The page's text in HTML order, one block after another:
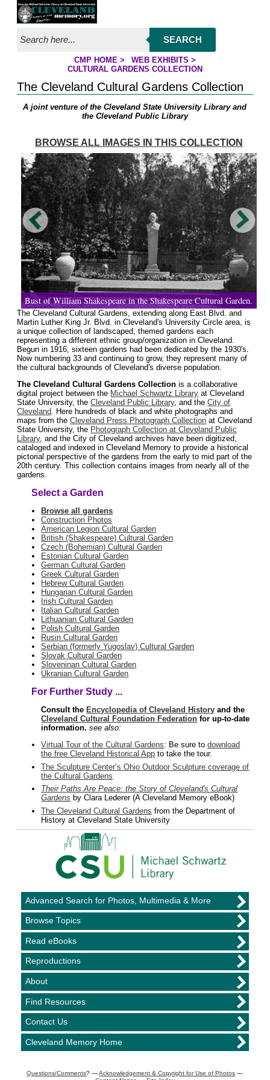
Jump to page contents
SEARCH
YOU ARE HERE:
CMP HOME> WEB EXHIBITS >
CULTURAL GARDENS COLLECTION
The Cleveland Cultural Gardens Collection
A joint venture of the Cleveland State University Library and
the Cleveland Public Library
BROWSE ALL IMAGES IN THIS COLLECTION
Bust of William Shakespeare in the Shakespeare Cultural Garden.
The Cleveland Cultural Gardens, extending along East Blvd. and
Martin Luther King Jr. Blvd. in Cleveland's University Circle area, is
a unique collection of landscaped, themed gardens each
representing a different ethnic group/organization in Cleveland.
Begun in 1916, sixteen gardens had been dedicated by the 1930's.
Now numbering 33 and continuing to grow, they represent many of
the cultural backgrounds of Cleveland's diverse population.
The Cleveland Cultural Gardens Collection is a collaborative
digital project between the Michael Schwartz Library at Cleveland
State University, theCleveland Public Library, and theCity of
Cleveland. Here hundreds of black and white photographs and
maps from theCleveland Press Photograph Collection at Cleveland
State University, the Photograph Collection at Cleveland Public
Library, and the City of Cleveland archives have been digitized,
cataloged and indexed in Cleveland Memory to provide a historical
pictorial perspective of the gardens from the early to mid part of the
20th century. This collection contains images from nearly all of the
gardens.
Select a Garden
Browse all gardens
Construction Photos
American Legion Cultural Garden
British (Shakespeare) Cultural Garden
Czech (Bohemian) Cultural Garden
Estonian Cultural Garden
German Cultural Garden
Greek Cultural Garden
Hebrew Cultural Garden
Hungarian Cultural Garden
Irish Cultural Garden
Italian Cultural Garden
Lithuanian Cultural Garden
Polish Cultural Garden
Rusin Cultural Garden
Serbian (formerly Yugoslav) Cultural Garden
Slovak Cultural Garden
Sloveninan Cultural Garden
Ukranian Cultural Garden
For Further Study ...
Consult the Encyclopedia of Cleveland History and the
Cleveland Cultural Foundation Federation for up-to-date
information. see also:
Virtual Tour of the Cultural Gardens: Be sure todownload
the free Cleveland Historical App to take the tour.
The Sculpture Center’s Ohio Outdoor Sculpture coverage of
the Cultural Gardens
Their Paths Are Peace: the Story of Cleveland's Cultural
Gardens by Clara Lederer (A Cleveland Memory eBook)
The Cleveland Cultural Gardens from the Department of
History at Cleveland State University
Advanced Search for Photos, Multimedia & More
Browse Topics
Read eBooks
Reproductions
About
Find Resources
Contact Us
Cleveland Memory Home
Questions/Comments? —Acknowledgement & Copyright for Use of Photos —